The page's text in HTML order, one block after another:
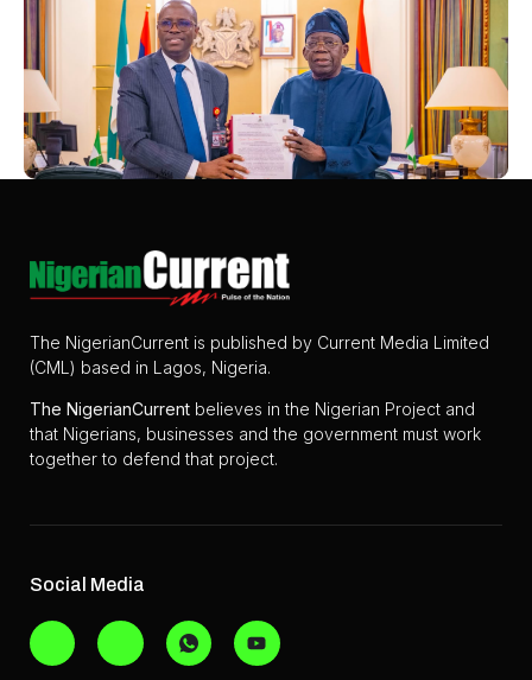
The NigerianCurrent is published by Current Media Limited
(CML) based in Lagos, Nigeria.
The NigerianCurrent believes in the Nigerian Project and
that Nigerians, businesses and the government must work
together to defend that project.
Social Media